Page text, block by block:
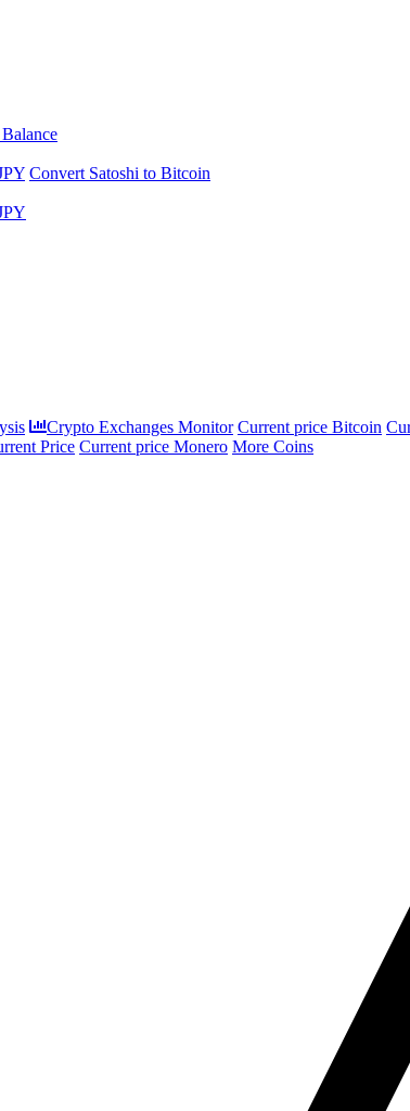
Convert Satoshi to Bitcoin
Crypto Exchanges Monitor Current price Bitcoin
Price Current price Monero More Coins